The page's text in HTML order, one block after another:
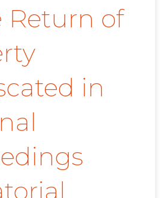
Return of
in